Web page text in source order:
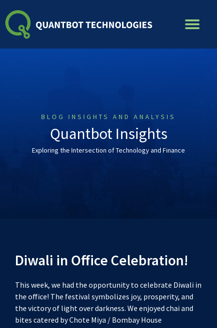
to
content
BLOG INSIGHTS AND ANALYSIS
Quantbot Insights
Exploring the Intersection of Technology and Finance
Diwali in Office Celebration!
This week, we had the opportunity to celebrate Diwali in
the office! The festival symbolizes joy, prosperity, and
the victory of light over darkness. We enjoyed chai and
bites catered by Chote Miya / Bombay House